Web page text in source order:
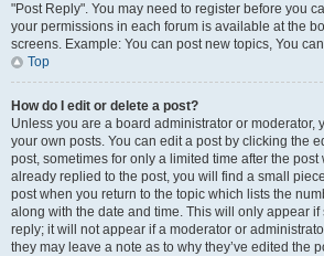
"Post Reply". You may need to register before you
your permissions in each forum is available at the
screens. Example: You can post new topics, You
Top
How do I edit or delete a post?
Unless you are a board administrator or moderator,
your own posts. You can edit a post by clicking the
post, sometimes for only a limited time after the
already replied to the post, you will find a small
post when you return to the topic which lists the
along with the date and time. This will only appear
reply; it will not appear if a moderator or
they may leave a note as to why they’ve edited the